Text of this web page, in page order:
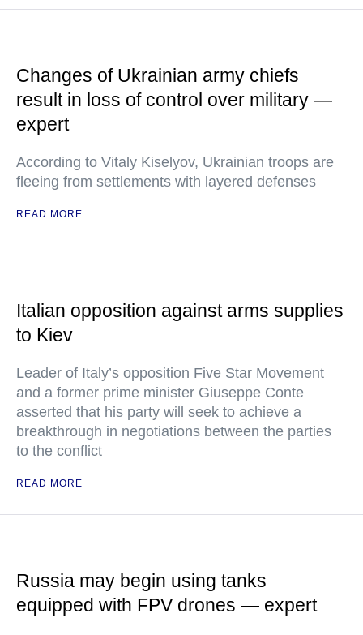
Changes of Ukrainian army chiefs
result in loss of control over military —
expert
According to Vitaly Kiselyov, Ukrainian troops are
fleeing from settlements with layered defenses
READ MORE
Italian opposition against arms supplies
to Kiev
Leader of Italy’s opposition Five Star Movement
and a former prime minister Giuseppe Conte
asserted that his party will seek to achieve a
breakthrough in negotiations between the parties
to the conflict
READ MORE
Russia may begin using tanks
equipped with FPV drones — expert